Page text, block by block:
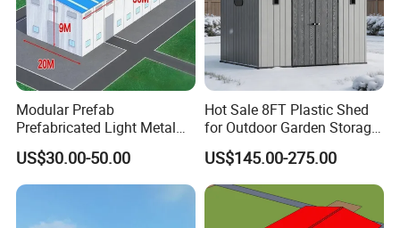
Modular Prefab
Prefabricated Light Metal
Steel Structure Frame Barn
Poultry Chicken Coop
Garage Villa Shed
Warehouse Workshop
Factory House Building
US$30.00-50.00
Hot Sale 8FT Plastic Shed
for Outdoor Garden Storage
Tool Cabinet
US$145.00-275.00